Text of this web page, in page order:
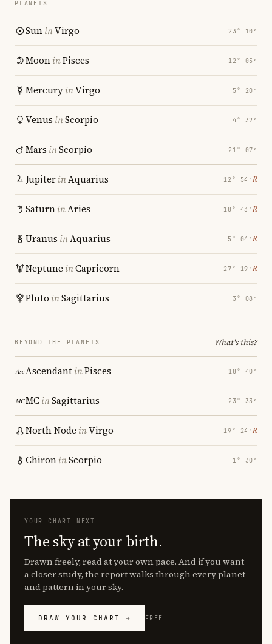
PLANETS
SuninVirgo 23° 10′
MooninPisces 12° 05′
MercuryinVirgo 5° 20′
Venus inScorpio 4° 32′
Mars inScorpio 21° 07′
JupiterinAquarius 12° 54′ ℞
SaturninAries 18° 43′ ℞
Uranus inAquarius 5° 04′ ℞
Neptune inCapricorn 27° 19′ ℞
Pluto inSagittarius 3° 08′
BEYOND THE PLANETS What's this?
AscendantinPisces 18° 40′
MCinSagittarius 23° 33′
North Node inVirgo 19° 24′ ℞
ChironinScorpio 1° 30′
YOUR CHART NEXT
The sky at your birth.
Drawn freely, read at your own pace. And if you want
a closer study, the report walks through every planet
and pattern in your sky.
DRAW YOUR CHART → FREE